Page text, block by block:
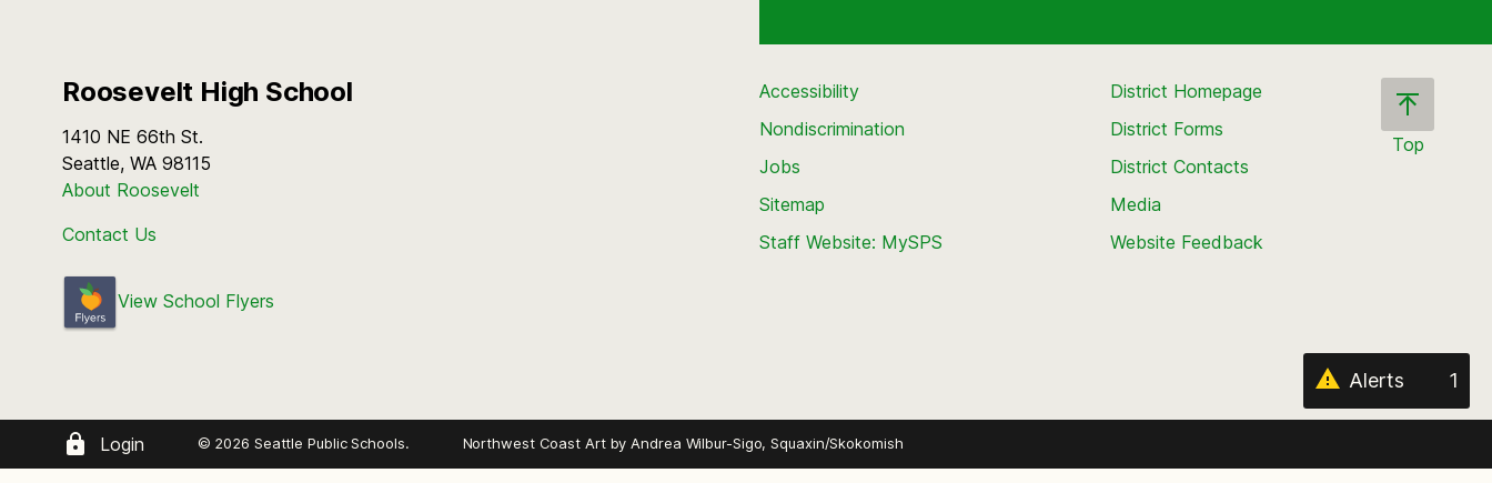
Roosevelt High School
1410 NE 66th St.
Seattle, WA 98115
About Roosevelt
Contact Us
View School Flyers
Top
page
Accessibility
Nondiscrimination
Jobs
Sitemap
Staff Website: MySPS
District Homepage
District Forms
District Contacts
Media
Website Feedback
Alerts 1
Login © 2026 Seattle Public Schools. Northwest Coast Art byAndrea Wilbur-Sigo, Squaxin/Skokomish